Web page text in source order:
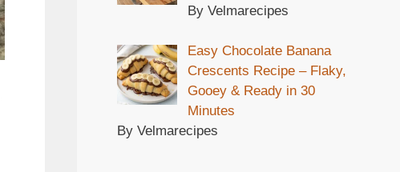
By Velmarecipes
Easy Chocolate Banana
Crescents Recipe – Flaky,
Gooey & Ready in 30
Minutes
By Velmarecipes